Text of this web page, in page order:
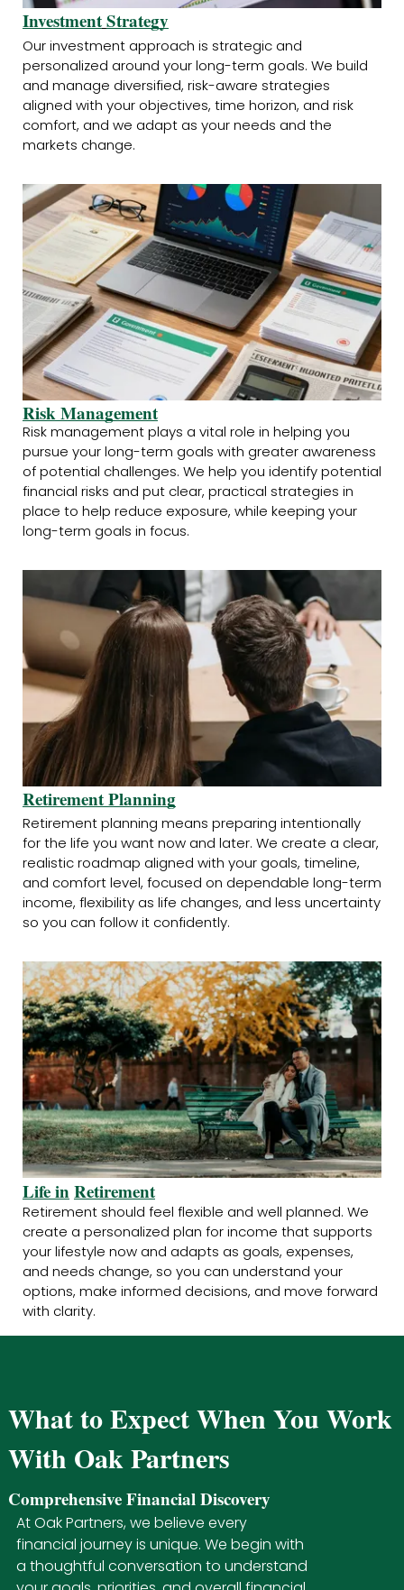
InvestmentStrategy
Our investment approach is strategic and
personalized around your long-term goals. We build
and manage diversified, risk-aware strategies
aligned with your objectives, time horizon, and risk
comfort, and we adapt as your needs and the
markets change.
Risk Management
Risk management plays a vital role in helping you
pursue your long-term goals with greater awareness
of potential challenges. We help you identify potential
financial risks and put clear, practical strategies in
place to help reduce exposure, while keeping your
long-term goals in focus.
Retirement Planning
Retirement planning means preparing intentionally
for the life you want now and later. We create a clear,
realistic roadmap aligned with your goals, timeline,
and comfort level, focused on dependable long-term
income, flexibility as life changes, and less uncertainty
so you can follow it confidently.
Life inRetirement
Retirement should feel flexible and well planned. We
create a personalized plan for income that supports
your lifestyle now and adapts as goals, expenses,
and needs change, so you can understand your
options, make informed decisions, and move forward
with clarity.
What to Expect When You Work
With Oak Partners
Comprehensive Financial Discovery
At Oak Partners, we believe every
financial journey is unique. We begin with
a thoughtful conversation to understand